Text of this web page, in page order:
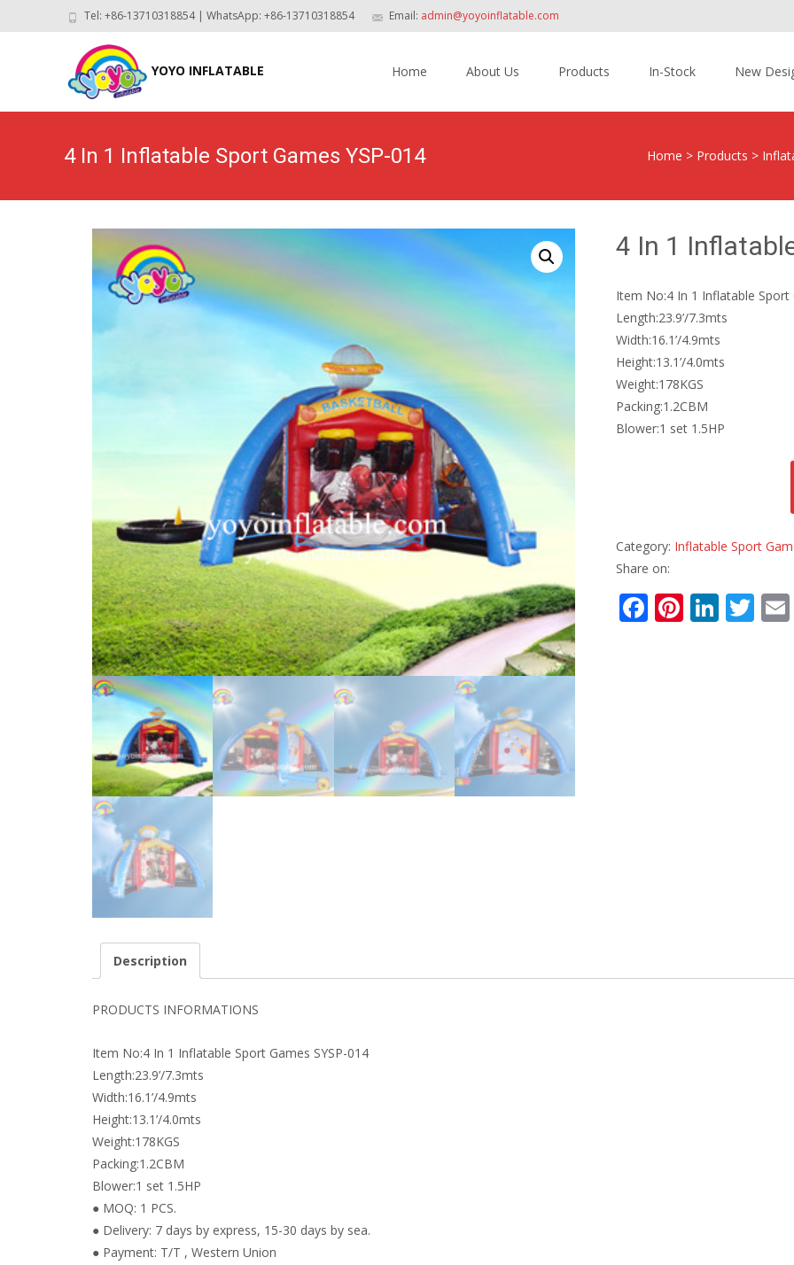
Tel: +86-13710318854 | WhatsApp: +86-13710318854 Email: admin@yoyoinflatable.com
YOYO INFLATABLE Home About Us Products In-Stock New
4 In 1 Inflatable Sport Games YSP-014 Home > Products >
4 In 1
Item No:4 In 1 Inflatable Sport
Length:23.9’/7.3mts
Width:16.1’/4.9mts
Height:13.1’/4.0mts
Weight:178KGS
Packing:1.2CBM
Blower:1 set 1.5HP
Category: Inflatable Sport
Share on:
F Pi Li T
Description
PRODUCTS INFORMATIONS
Item No:4 In 1 Inflatable Sport Games SYSP-014
Length:23.9’/7.3mts
Width:16.1’/4.9mts
Height:13.1’/4.0mts
Weight:178KGS
Packing:1.2CBM
Blower:1 set 1.5HP
● MOQ: 1 PCS.
● Delivery: 7 days by express, 15-30 days by sea.
● Payment: T/T , Western Union